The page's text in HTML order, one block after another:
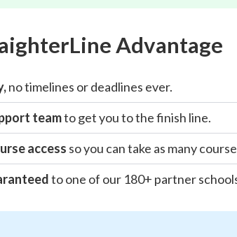
Advantage
no timelines or deadlines ever.
teamto get you to the finish line.
access so you can take as many
to one of our 180+ partner